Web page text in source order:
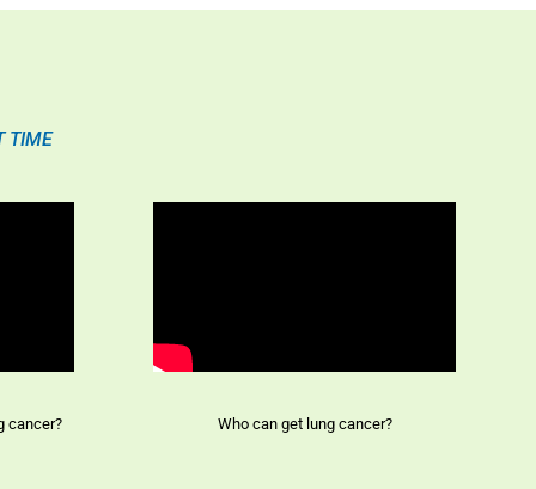
TIME
cancer? Who can get lung cancer?